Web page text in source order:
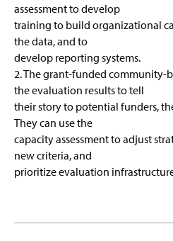
assessment to develop
training to build organizational
the data, and to
develop reporting systems.
2. The grant-funded community-
the evaluation results to tell
their story to potential funders,
They can use the
capacity assessment to adjust
new criteria, and
prioritize evaluation